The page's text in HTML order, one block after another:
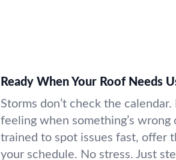
Ready When Your Roof Needs
Storms don’t check the
feeling when something’s
trained to spot issues fast, offer
your schedule. No stress. Just